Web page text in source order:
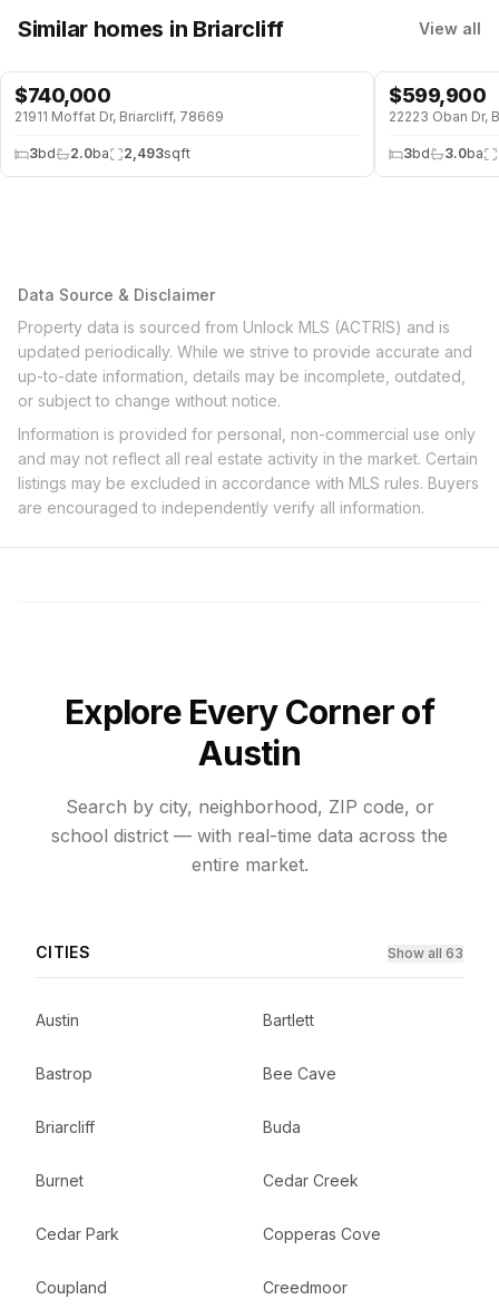
Similar homes in Briarcliff View all
POOL
$740,000
21911 Moffat Dr, Briarcliff, 78669
3bd 2.0ba 2,493sqft
POOL
$599,900
22223 Oban Dr,
3bd 3.0ba
Data Source & Disclaimer
Property data is sourced from Unlock MLS (ACTRIS) and is
updated periodically. While we strive to provide accurate and
up-to-date information, details may be incomplete, outdated,
or subject to change without notice.
Information is provided for personal, non-commercial use only
and may not reflect all real estate activity in the market. Certain
listings may be excluded in accordance with MLS rules. Buyers
are encouraged to independently verify all information.
Explore Every Corner of
Austin
Search by city, neighborhood, ZIP code, or
school district — with real-time data across the
entire market.
CITIES Show all 63
Austin Bartlett
Bastrop Bee Cave
Briarcliff Buda
Burnet Cedar Creek
Cedar Park Copperas Cove
Coupland Creedmoor